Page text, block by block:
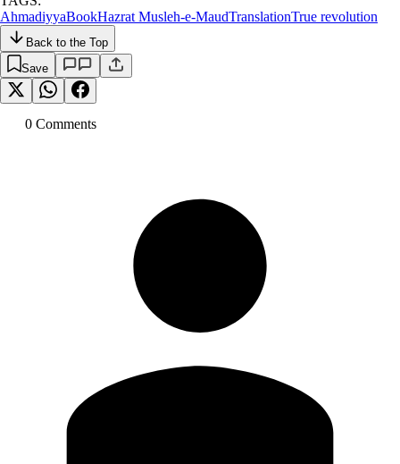
AhmadiyyaBookHazrat Musleh-e-MaudTranslationTrue revolution
Back to the Top
Save
0 Comments